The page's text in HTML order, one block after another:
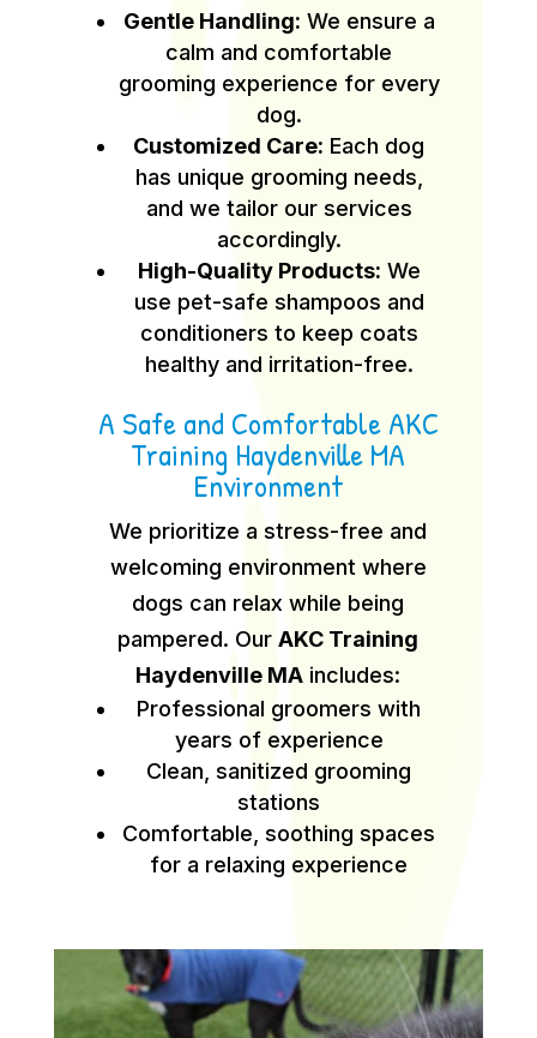
Gentle Handling: We ensure a
calm and comfortable
grooming experience for every
dog.
Customized Care: Each dog
has unique grooming needs,
and we tailor our services
accordingly.
High-Quality Products: We
use pet-safe shampoos and
conditioners to keep coats
healthy and irritation-free.
A Safe and Comfortable AKC
Training Haydenville MA
Environment
We prioritize a stress-free and
welcoming environment where
dogs can relax while being
pampered. OurAKC Training
Haydenville MA includes:
Professional groomers with
years of experience
Clean, sanitized grooming
stations
Comfortable, soothing spaces
for a relaxing experience